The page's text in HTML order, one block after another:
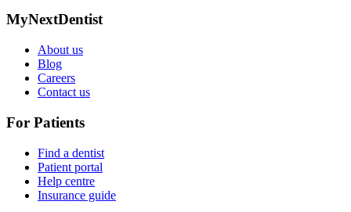
MyNextDentist
About us
Blog
Careers
Contact us
For Patients
Find a dentist
Patient portal
Help centre
Insurance guide